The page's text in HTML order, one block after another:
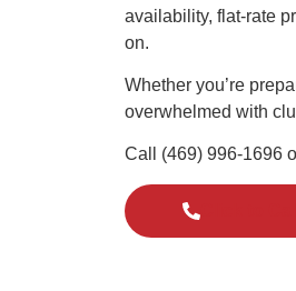
availability, flat-rate
on.
Whether you’re
overwhelmed with
Call (469) 996-1696